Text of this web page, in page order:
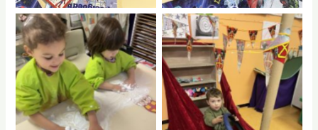
No Caption No Caption